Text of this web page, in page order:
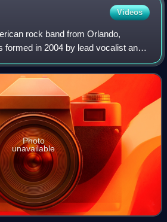
Videos
rock band from Orlando,
formed in 2004 by lead vocalist and
Kennedy, lead guitarist Mark
Marshall and d
Photo
unavailable